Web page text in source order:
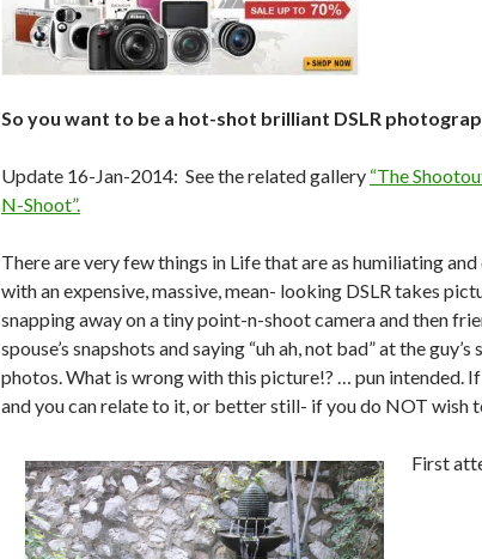
So you want to be a hot-shot brilliant DSLR
Update 16-Jan-2014: See the related gallery “The
N-Shoot”.
There are very few things in Life that are as humiliating
with an expensive, massive, mean- looking DSLR takes
snapping away on a tiny point-n-shoot camera and then
spouse’s snapshots and saying “uh ah, not bad” at the
photos. What is wrong with this picture!? … pun intended.
and you can relate to it, or better still- if you do NOT wish
First